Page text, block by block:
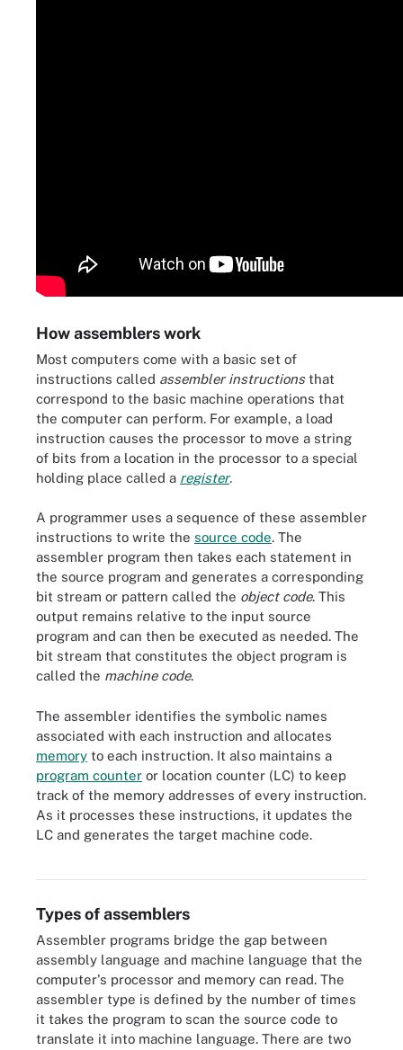
How assemblers work
Most computers come with a basic set of
instructions called assembler instructionsthat
correspond to the basic machine operations that
the computer can perform. For example, a load
instruction causes the processor to move a string
of bits from a location in the processor to a special
holding place called a register.
A programmer uses a sequence of these assembler
instructions to write the source code. The
assembler program then takes each statement in
the source program and generates a corresponding
bit stream or pattern called the object code. This
output remains relative to the input source
program and can then be executed as needed. The
bit stream that constitutes the object program is
called the machine code.
The assembler identifies the symbolic names
associated with each instruction and allocates
memory to each instruction. It also maintains a
program counter or location counter (LC) to keep
track of the memory addresses of every instruction.
As it processes these instructions, it updates the
LC and generates the target machine code.
Here is the sequence of events to generate object code from
Types of assemblers
Assembler programs bridge the gap between
assembly language and machine language that the
computer's processor and memory can read. The
assembler type is defined by the number of times
it takes the program to scan the source code to
translate it into machine language. There are two